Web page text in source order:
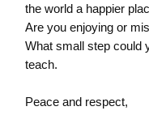
the world a happier
Are you enjoying or
What small step could
teach.
Peace and respect,